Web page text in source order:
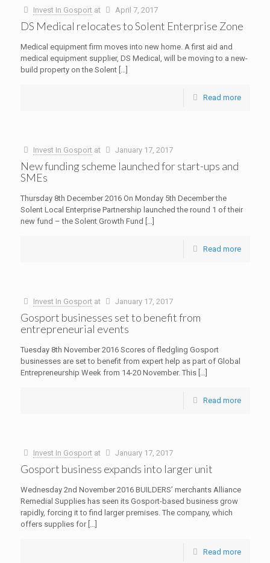
Invest In Gosport at April 7, 2017
DS Medical relocates to Solent Enterprise Zone
Medical equipment firm moves into new home. A first aid and
medical equipment supplier, DS Medical, will be moving to a new-
build property on the Solent[…]
Read more
Invest In Gosport at January 17, 2017
New funding scheme launched for start-ups and
SMEs
Thursday 8th December 2016 On Monday 5th December the
Solent Local Enterprise Partnership launched the round 1 of their
new fund – the Solent Growth Fund […]
Read more
Invest In Gosport at January 17, 2017
Gosport businesses set to benefit from
entrepreneurial events
Tuesday 8th November 2016 Scores of fledgling Gosport
businesses are set to benefit from expert help as part of Global
Entrepreneurship Week from 14-20 November. This[…]
Read more
Invest In Gosport at January 17, 2017
Gosport business expands into larger unit
Wednesday 2nd November 2016 BUILDERS’ merchants Alliance
Remedial Supplies has seen its Gosport-based business grow
rapidly, forcing it to find larger premises. The company, which
offers supplies for[…]
Read more